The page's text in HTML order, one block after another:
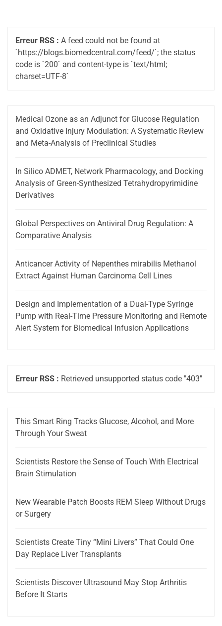
Erreur RSS : A feed could not be found at
`https://blogs.biomedcentral.com/feed/`; the status
code is `200` and content-type is `text/html;
charset=UTF-8`
Medical Ozone as an Adjunct for Glucose Regulation
and Oxidative Injury Modulation: A Systematic Review
and Meta-Analysis of Preclinical Studies
In Silico ADMET, Network Pharmacology, and Docking
Analysis of Green-Synthesized Tetrahydropyrimidine
Derivatives
Global Perspectives on Antiviral Drug Regulation: A
Comparative Analysis
Anticancer Activity of Nepenthes mirabilis Methanol
Extract Against Human Carcinoma Cell Lines
Design and Implementation of a Dual-Type Syringe
Pump with Real-Time Pressure Monitoring and Remote
Alert System for Biomedical Infusion Applications
Erreur RSS : Retrieved unsupported status code "403"
This Smart Ring Tracks Glucose, Alcohol, and More
Through Your Sweat
Scientists Restore the Sense of Touch With Electrical
Brain Stimulation
New Wearable Patch Boosts REM Sleep Without Drugs
or Surgery
Scientists Create Tiny “Mini Livers” That Could One
Day Replace Liver Transplants
Scientists Discover Ultrasound May Stop Arthritis
Before It Starts